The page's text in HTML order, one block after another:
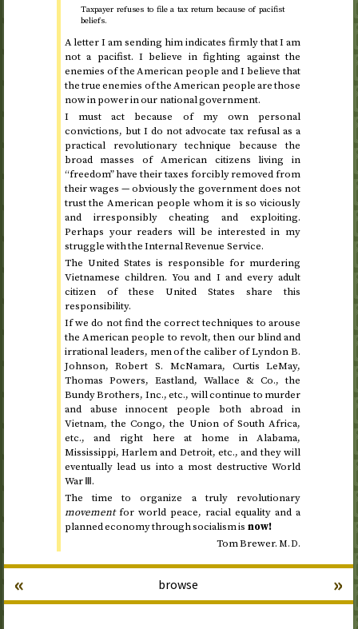
Taxpayer refuses to file a tax return because of pacifist
beliefs.
A letter I am sending him indicates firmly that I am
not a pacifist. I believe in fighting against the
enemies of the American people and I believe that
the true enemies of the American people are those
now in power in our national government.
I must act because of my own personal
convictions, but I do not advocate tax refusal as a
practical revolutionary technique because the
broad masses of American citizens living in
“freedom” have their taxes forcibly removed from
their wages — obviously the government does not
trust the American people whom it is so viciously
and irresponsibly cheating and exploiting.
Perhaps your readers will be interested in my
struggle with the Internal Revenue Service.
The United States is responsible for murdering
Vietnamese children. You and I and every adult
citizen of these United States share this
responsibility.
If we do not find the correct techniques to arouse
the American people to revolt, then our blind and
irrational leaders, men of the caliber of Lyndon B.
Johnson, Robert S. McNamara, Curtis LeMay,
Thomas Powers, Eastland, Wallace &Co., the
Bundy Brothers, Inc.,etc., will continue to murder
and abuse innocent people both abroad in
Vietnam, the Congo, the Union of South Africa,
etc., and right here at home in Alabama,
Mississippi, Harlem and Detroit,etc., and they will
eventually lead us into a most destructive World
WarⅢ.
The time to organize a truly revolutionary
movementfor world peace, racial equality and a
planned economy through socialism is now!
Tom Brewer. M.D.
browse
« »